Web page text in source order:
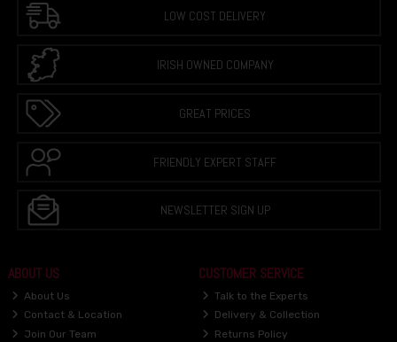
LOW COST DELIVERY
IRISH OWNED COMPANY
GREAT PRICES
FRIENDLY EXPERT STAFF
NEWSLETTER SIGN UP
ABOUT US
About Us
Contact & Location
Join Our Team
CUSTOMER SERVICE
Talk to the Experts
Delivery & Collection
Returns Policy